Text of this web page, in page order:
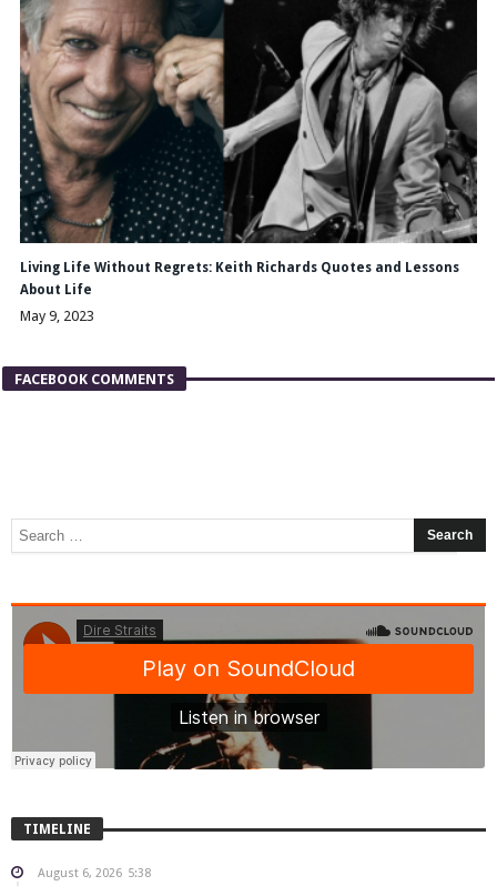
Living Life Without Regrets: Keith Richards Quotes and Lessons
About Life
May 9, 2023
FACEBOOK COMMENTS
TIMELINE
August 6, 2026 5:38